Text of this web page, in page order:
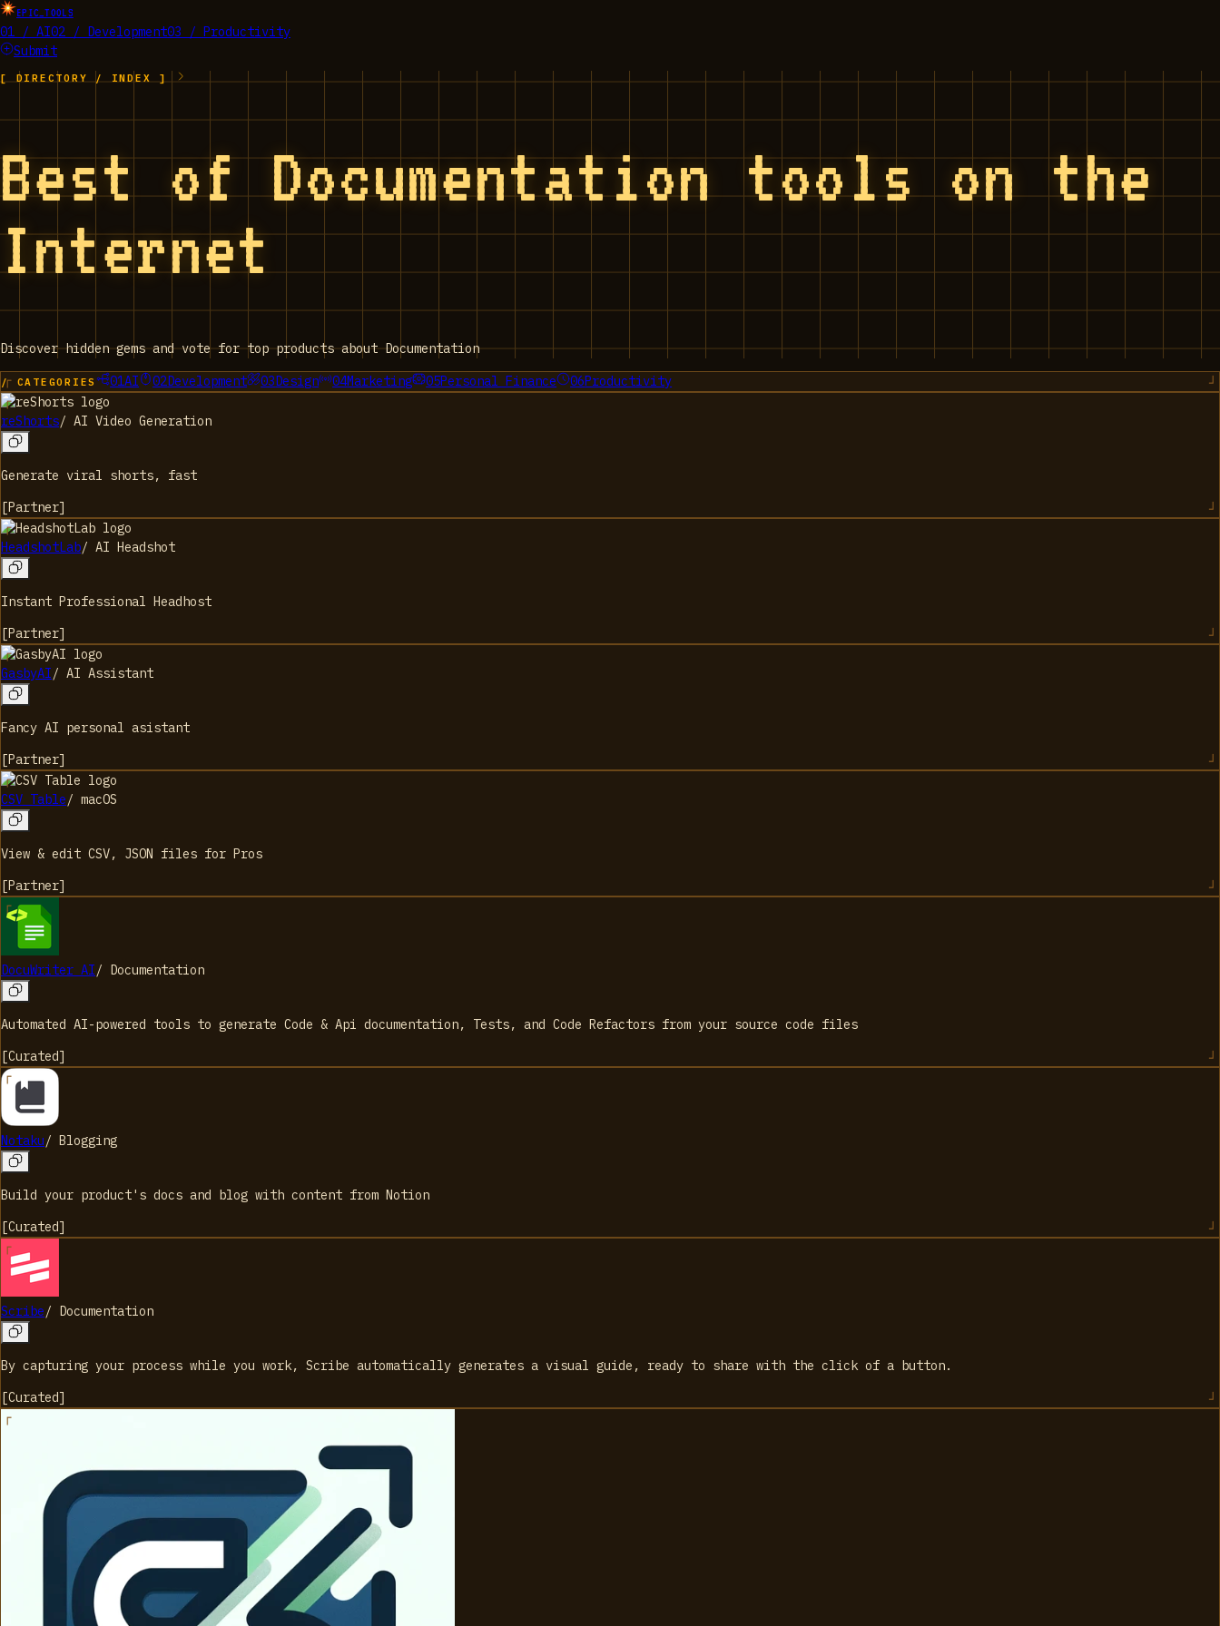
EPIC_TOOLS
01 / AI02 / Development03 / Productivity
Submit
[ DIRECTORY / INDEX ]
Best of Documentation tools on the
Internet
Discover hidden gems and vote for top products about Documentation
/ CATEGORIES 01AI 02Development 03Design 04Marketing 05Personal Finance 06Productivity
reShorts/ AI Video Generation
Generate viral shorts, fast
[Partner]
HeadshotLab/ AI Headshot
Instant Professional Headhost
[Partner]
GasbyAI/ AI Assistant
Fancy AI personal asistant
[Partner]
CSV Table/ macOS
View & edit CSV, JSON files for Pros
[Partner]
DocuWriter AI/ Documentation
Automated AI-powered tools to generate Code & Api documentation, Tests, and Code Refactors from your source code files
[Curated]
Notaku/ Blogging
Build your product's docs and blog with content from Notion
[Curated]
Scribe/ Documentation
By capturing your process while you work, Scribe automatically generates a visual guide, ready to share with the click of a button.
[Curated]